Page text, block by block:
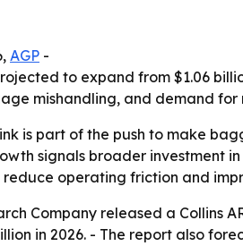
AGP -
to expand from $1.06
mishandling, and demand
is part of the push to make
signals broader
reduce operating friction and
Company released a Collins
in 2026. - The report also